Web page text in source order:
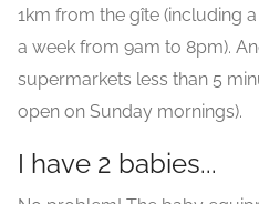
1km from the gîte (including
a week from 9am to 8pm).
supermarkets less than 5
open on Sunday mornings).
I have 2 babies...